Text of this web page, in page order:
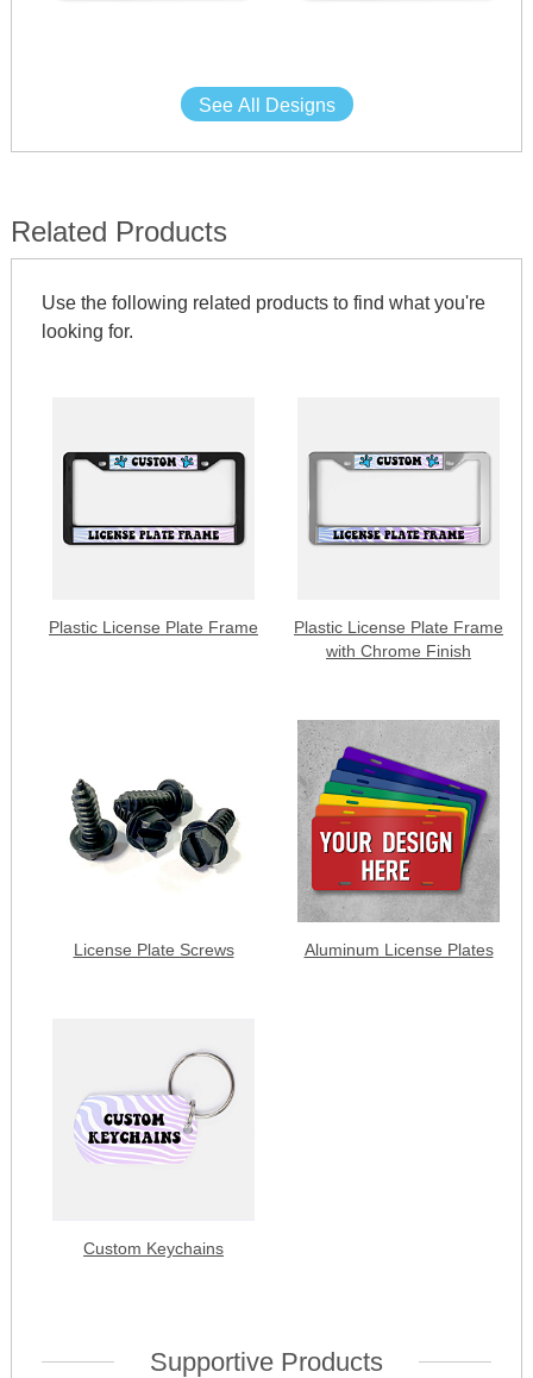
See All Designs
Related Products
Use the following related products to find what you're
looking for.
Plastic License Plate Frame
Plastic License Plate Frame
with Chrome Finish
License Plate Screws Aluminum License Plates
Custom Keychains
Supportive Products